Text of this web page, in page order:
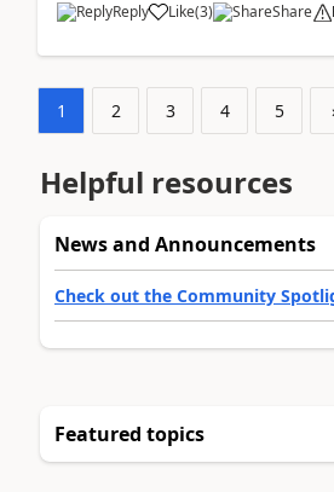
Reply Like(3) Share
1 2 3 4 5
Helpful resources
News and Announcements
Check out the Community
Featured topics